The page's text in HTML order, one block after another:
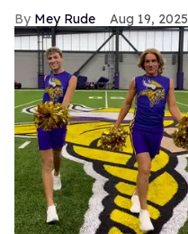
Mey Rude Aug 19, 2025